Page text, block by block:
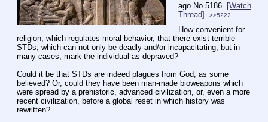
ago No.5186
[Watch
Thread]
>>5222
How convenient for
religion, which regulates moral behavior, that there exist terrible
STDs, which can not only be deadly and/or incapacitating, but in
many cases, mark the individual as depraved?
Could it be that STDs are indeed plagues from God, as some
believed? Or, could they have been man-made bioweapons which
were spread by a prehistoric, advanced civilization, or, even a more
recent civilization, before a global reset in which history was
rewritten?